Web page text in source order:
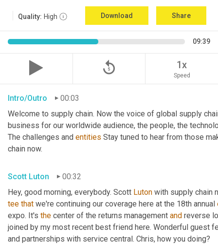
Quality: High Download Share
09:39
replay_5 1x
Speed
Intro/Outro
00:03
Welcome to supply chain. Now the voice of global supply
business for our worldwide audience, the people, the
The challenges and entities Stay tuned to hear from those
chain now.
Scott Luton
00:32
Hey, good morning, everybody. Scott Luton with supply chain
tee that we're continuing our coverage here at the 18th annual
expo. It's the center of the returns management and reverse
joined by my most recent best friend here. Wonderful guest
and partnerships with service central. Chris, how you doing?